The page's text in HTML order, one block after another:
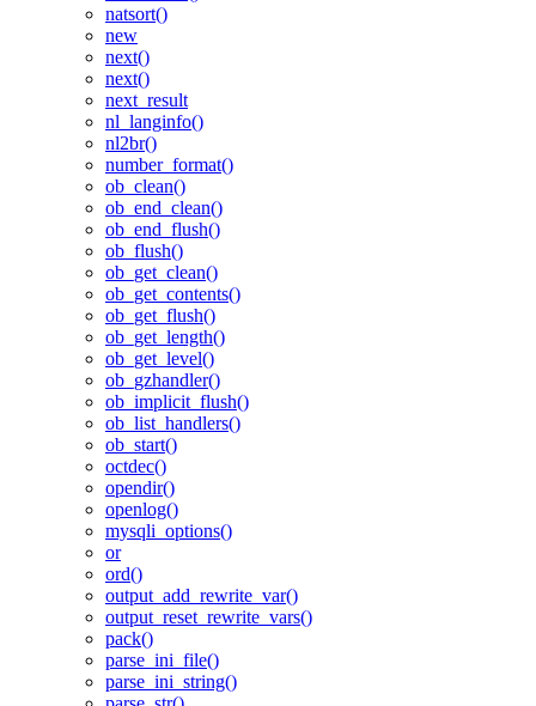
natsort()
new
next()
next()
next_result
nl_langinfo()
nl2br()
number_format()
ob_clean()
ob_end_clean()
ob_end_flush()
ob_flush()
ob_get_clean()
ob_get_contents()
ob_get_flush()
ob_get_length()
ob_get_level()
ob_gzhandler()
ob_implicit_flush()
ob_list_handlers()
ob_start()
octdec()
opendir()
openlog()
mysqli_options()
or
ord()
output_add_rewrite_var()
output_reset_rewrite_vars()
pack()
parse_ini_file()
parse_ini_string()